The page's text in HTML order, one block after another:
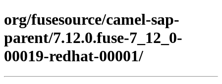
org/fusesource/camel-sap-
parent/7.12.0.fuse-7_12_0-
00019-redhat-00001/